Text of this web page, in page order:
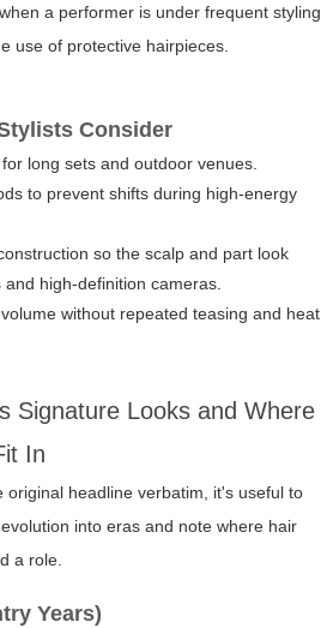
a performer is under frequent styling
use of protective hairpieces.
Consider
long sets and outdoor venues.
to prevent shifts during high-energy
so the scalp and part look
high-definition cameras.
without repeated teasing and heat
Signature Looks and Where
In
original headline verbatim, it's useful to
into eras and note where hair
a role.
Years)